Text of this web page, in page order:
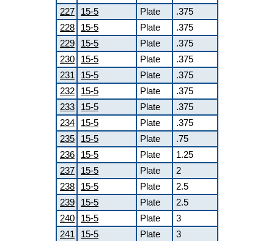
227
15-5 Plate
.375
228
15-5 Plate
.375
229
15-5 Plate
.375
230
15-5 Plate
.375
231
15-5 Plate
.375
232
15-5 Plate
.375
233
15-5 Plate
.375
234
15-5 Plate
.375
235
15-5 Plate
.75
236
15-5 Plate
1.25
237
15-5 Plate
2
238
15-5 Plate
2.5
239
15-5 Plate
2.5
240
15-5 Plate
3
241
15-5 Plate
3